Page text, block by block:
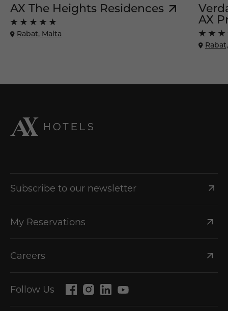
AX The Heights Residences
Rabat, Malta
AX
Subscribe to our newsletter
My Reservations
Careers
Follow Us